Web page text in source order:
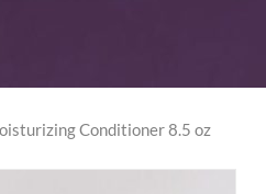
Conditioner 8.5 oz